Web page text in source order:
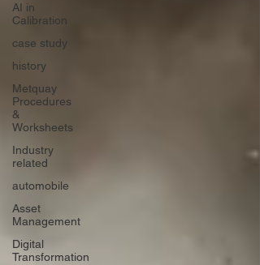
AI in
Calibration
case study
history
Metquay
Procedures
&
Worksheets
Industry
related
automobile
Asset
Management
Digital
Transformation